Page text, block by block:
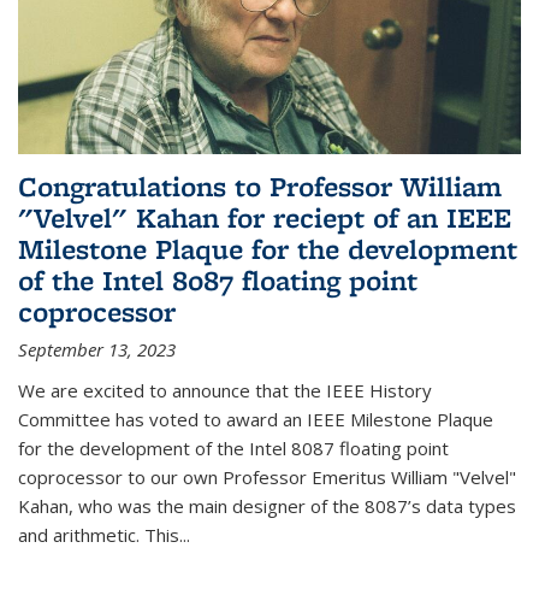
Congratulations to Professor William
"Velvel" Kahan for reciept of an IEEE
Milestone Plaque for the development
of the Intel 8087 floating point
coprocessor
September 13, 2023
We are excited to announce that the IEEE History
Committee has voted to award an IEEE Milestone Plaque
for the development of the Intel 8087 floating point
coprocessor to our own Professor Emeritus William "Velvel"
Kahan, who was the main designer of the 8087’s data types
and arithmetic. This...